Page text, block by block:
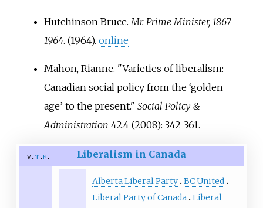
Hutchinson Bruce. Mr. Prime Minister, 1867–
1964. (1964). online
Mahon, Rianne. "Varieties of liberalism:
Canadian social policy from the ‘golden
age’ to the present." Social Policy &
Administration 42.4 (2008): 342-361.
v t e Liberalism in Canada
Alberta Liberal Party BC United
Liberal Party of Canada Liberal